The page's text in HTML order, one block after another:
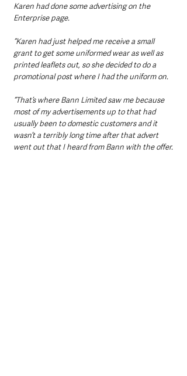
Karen had done some advertising on the
Enterprise page.
“Karen had just helped me receive a small
grant to get some uniformed wear as well as
printed leaflets out, so she decided to do a
promotional post where I had the uniform on.
“That’s where Bann Limited saw me because
most of my advertisements up to that had
usually been to domestic customers and it
wasn’t a terribly long time after that advert
went out that I heard from Bann with the offer.